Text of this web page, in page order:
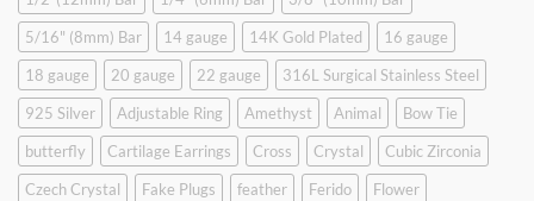
5/16" (8mm) Bar
14 gauge 14K Gold Plated
16 gauge
18 gauge
20 gauge 22 gauge
316L Surgical Stainless Steel
925 Silver
Adjustable Ring Amethyst Animal
Bow Tie
butterfly
Cartilage Earrings Cross Crystal
Cubic Zirconia
Czech Crystal
Fake Plugs feather Ferido
Flower